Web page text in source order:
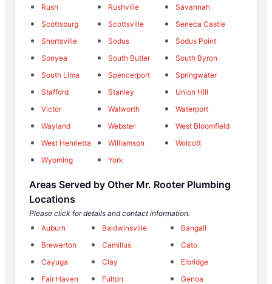
Rush
Rushville
Savannah
Scottsburg
Scottsville
Seneca Castle
Shortsville
Sodus
Sodus Point
Sonyea
South Butler
South Byron
South Lima
Spencerport
Springwater
Stafford
Stanley
Union Hill
Victor
Walworth
Waterport
Wayland
Webster
West Bloomfield
West Henrietta
Williamson
Wolcott
Wyoming
York
Areas Served by Other Mr. Rooter Plumbing
Locations
Please click for details and contact information.
Auburn
Baldwinsville
Bangall
Brewerton
Camillus
Cato
Cayuga
Clay
Elbridge
Fair Haven
Fulton
Genoa